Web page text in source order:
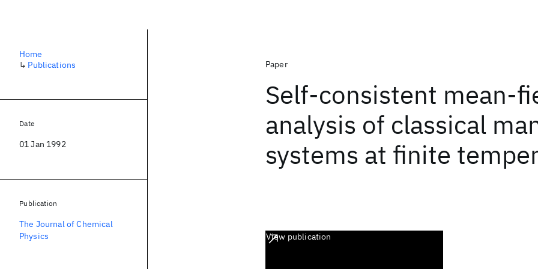
Paper
Self-consistent mean-
analysis of classical
systems at finite
View publication
Home
↳ Publications
Date
01 Jan 1992
Publication
The Journal of Chemical
Physics